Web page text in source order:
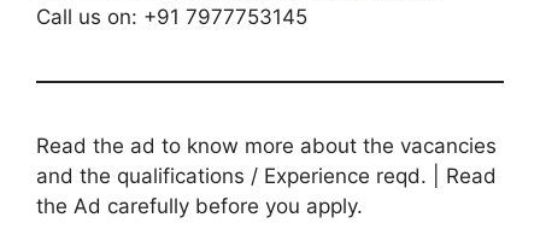
Call us on: +91 7977753145
Read the ad to know more about the vacancies
and the qualifications / Experience reqd. | Read
the Ad carefully before you apply.